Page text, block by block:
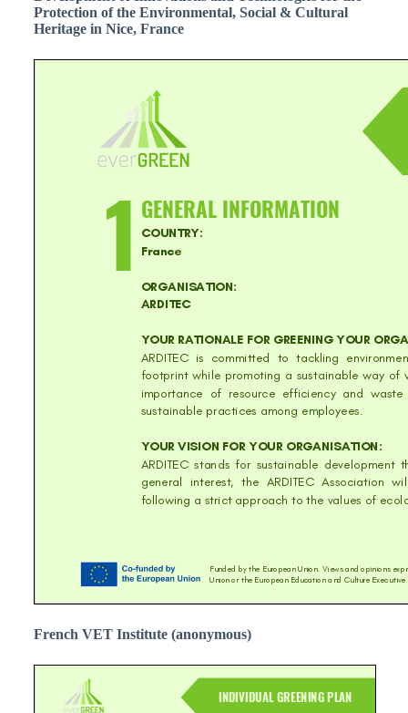
Protection of the Environmental, Social & Cultural
Heritage in Nice, France
French VET Institute (anonymous)